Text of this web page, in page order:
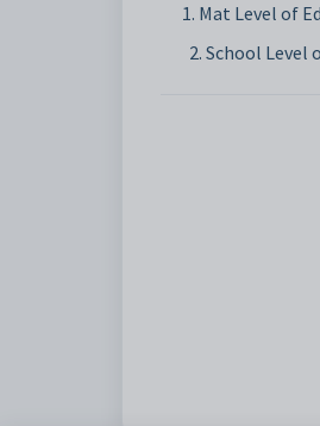
Mat Level of
2. School Level